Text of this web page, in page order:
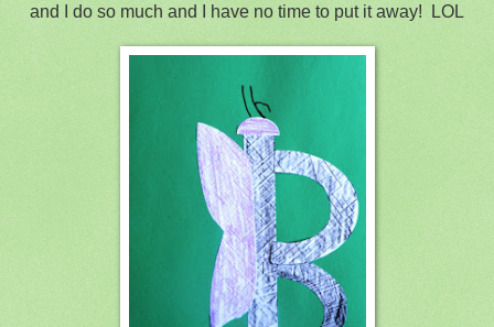
and I do so much and I have no time to put it away! LOL